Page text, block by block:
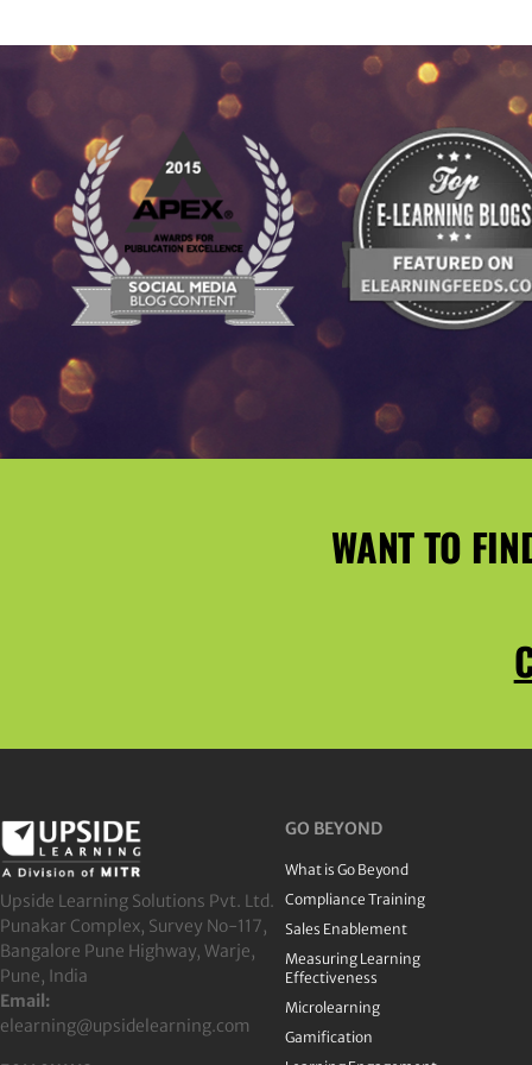
WANT TO
Upside Learning Solutions Pvt. Ltd.
Punakar Complex, Survey No-117,
Bangalore Pune Highway, Warje,
Pune, India
Email:
elearning@upsidelearning.com
GO BEYOND
What is Go Beyond
Compliance Training
Sales Enablement
Measuring Learning
Effectiveness
Microlearning
Gamification